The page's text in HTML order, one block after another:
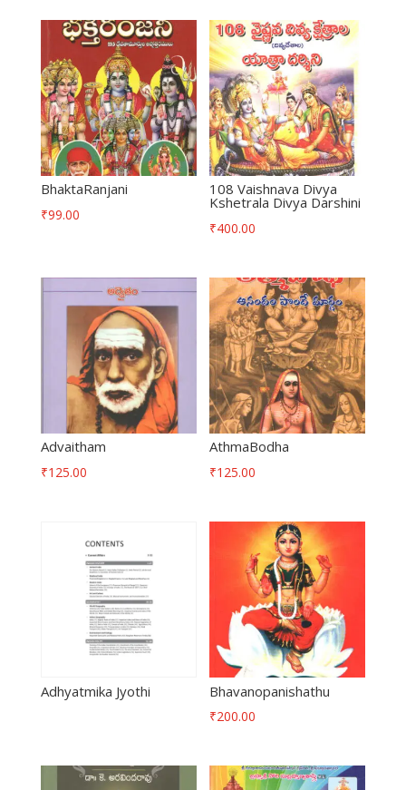
BhaktaRanjani
₹99.00
108 Vaishnava Divya
Kshetrala Divya Darshini
₹400.00
Advaitham
₹125.00
AthmaBodha
₹125.00
Adhyatmika Jyothi Bhavanopanishathu
₹200.00